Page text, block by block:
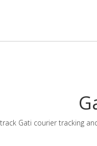
Gati courier tracking